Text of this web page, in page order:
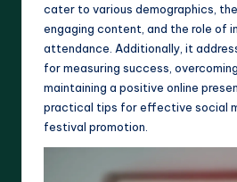
cater to various demographics,
engaging content, and the role of
attendance. Additionally, it
for measuring success,
maintaining a positive online
practical tips for effective social
festival promotion.